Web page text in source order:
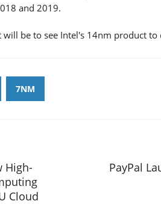
and 2019.
will be to see Intel's 14nm product
7NM
High-
Cloud
PayPal